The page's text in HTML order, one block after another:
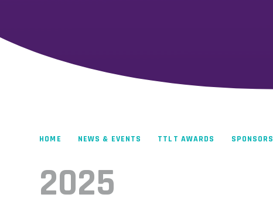
HOME NEWS & EVENTS TTLT AWARDS SPONSORS
2025